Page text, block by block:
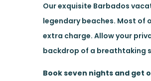
Our exquisite Barbados
legendary beaches. Most of
extra charge. Allow your
backdrop of a breathtaking
Book seven nights and get